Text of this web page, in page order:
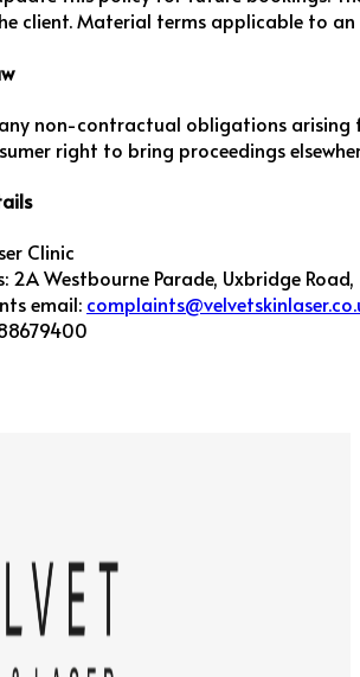
client. Material terms applicable to
non-contractual obligations arising
right to bring proceedings
Clinic
2A Westbourne Parade, Uxbridge Road,
email: